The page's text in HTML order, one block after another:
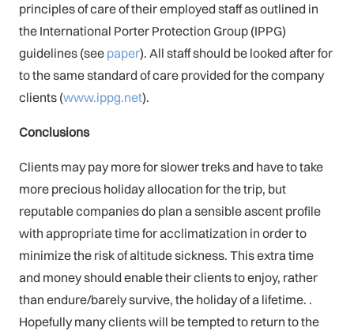
principles of care of their employed staff as outlined in
the International Porter Protection Group (IPPG)
guidelines (see paper). All staff should be looked after for
to the same standard of care provided for the company
clients (www.ippg.net).
Conclusions
Clients may pay more for slower treks and have to take
more precious holiday allocation for the trip, but
reputable companies do plan a sensible ascent profile
with appropriate time for acclimatization in order to
minimize the risk of altitude sickness. This extra time
and money should enable their clients to enjoy, rather
than endure/barely survive, the holiday of a lifetime. .
Hopefully many clients will be tempted to return to the